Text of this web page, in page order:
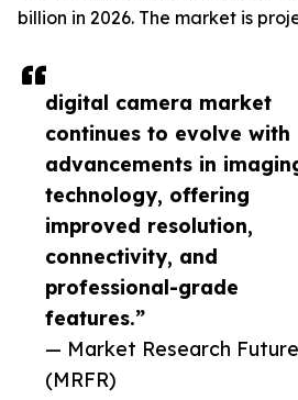
digital camera market
continues to evolve with
advancements in
technology, offering
improved resolution,
connectivity, and
professional-grade
features.”
— Market Research Future
(MRFR)
billion in 2026. The market is